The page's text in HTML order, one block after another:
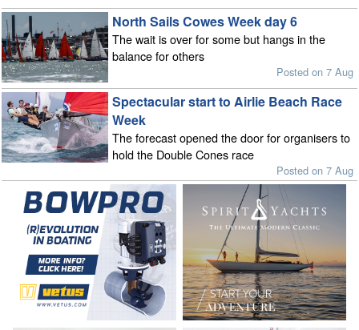
North Sails Cowes Week day 6
The wait is over for some but hangs in the
balance for others
Posted on 7 Aug
Spectacular start to Airlie Beach Race
Week
The forecast opened the door for organisers to
hold the Double Cones race
Posted on 7 Aug